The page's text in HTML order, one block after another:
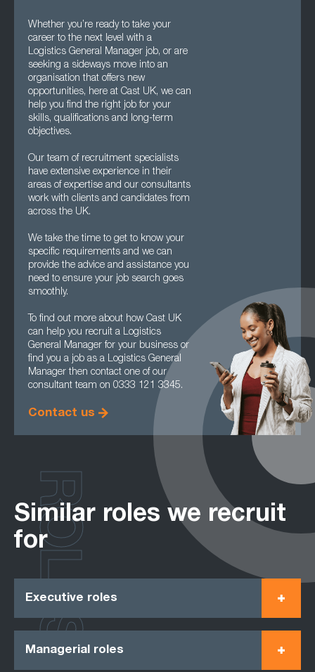
Whether you’re ready to take your
career to the next level with a
Logistics General Manager job, or are
seeking a sideways move into an
organisation that offers new
opportunities, here at Cast UK, we can
help you find the right job for your
skills, qualifications and long-term
objectives.
Our team of recruitment specialists
have extensive experience in their
areas of expertise and our consultants
work with clients and candidates from
across the UK.
We take the time to get to know your
specific requirements and we can
provide the advice and assistance you
need to ensure your job search goes
smoothly.
To find out more about how Cast UK
can help you recruit a Logistics
General Manager for your business or
find you a job as a Logistics General
Manager then contact one of our
consultant team on 0333 121 3345.
Contact us
Similar roles we recruit
for
Executive roles
Managerial roles
ROLES